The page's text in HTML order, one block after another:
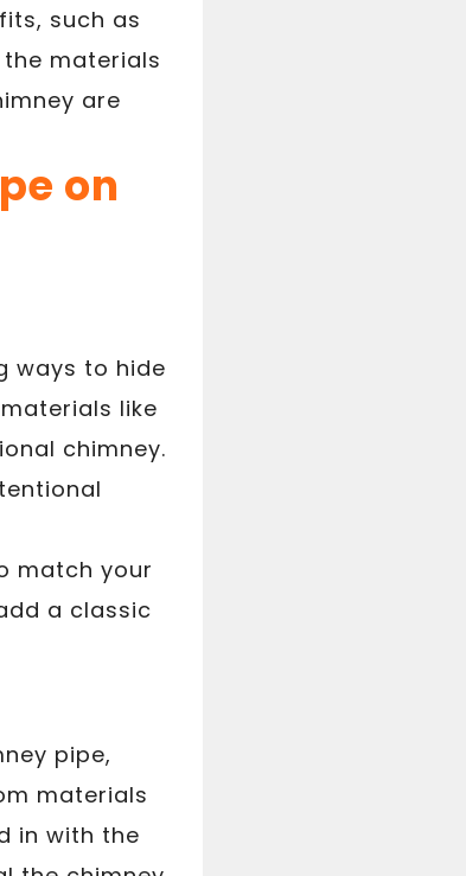
such as
materials
are
on
ways to hide
like
chimney.
match your
a classic
pipe,
materials
in with the